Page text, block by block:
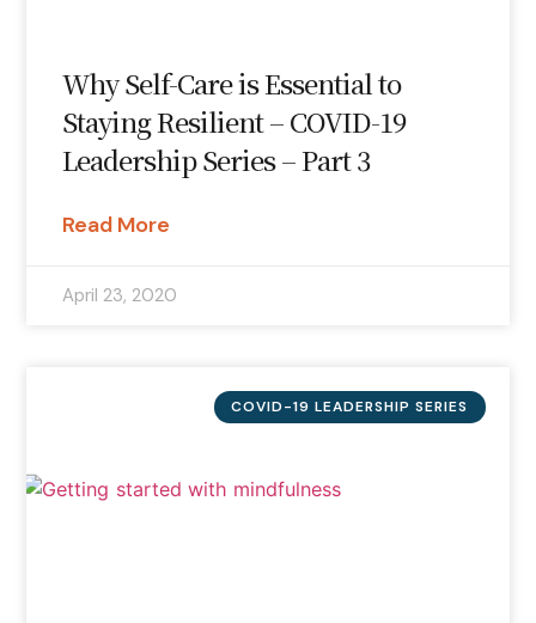
Why Self-Care is Essential to
Staying Resilient – COVID-19
Leadership Series – Part 3
Read More
April 23, 2020
COVID-19 LEADERSHIP SERIES